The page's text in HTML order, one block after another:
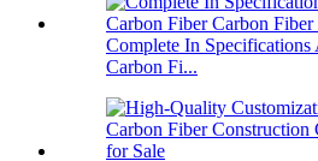
Complete In Specifications
Carbon Fi...